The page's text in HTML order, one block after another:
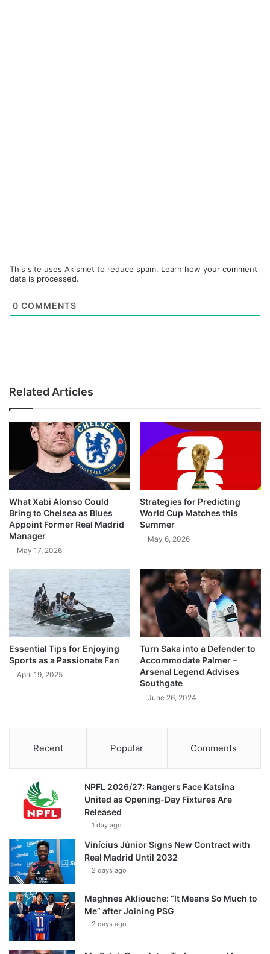
This site uses Akismet to reduce spam. Learn how your comment
data is processed.
0 COMMENTS
Related Articles
What Xabi Alonso Could
Bring to Chelsea as Blues
Appoint Former Real Madrid
Manager
May 17, 2026
Strategies for Predicting
World Cup Matches this
Summer
May 6, 2026
Essential Tips for Enjoying
Sports as a Passionate Fan
April 19, 2025
Turn Saka into a Defender to
Accommodate Palmer –
Arsenal Legend Advises
Southgate
June 26, 2024
Recent Popular Comments
NPFL 2026/27: Rangers Face Katsina
United as Opening-Day Fixtures Are
Released
1 day ago
Vinícius Júnior Signs New Contract with
Real Madrid Until 2032
2 days ago
Maghnes Akliouche: “It Means So Much to
Me” after Joining PSG
2 days ago